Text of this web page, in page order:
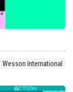
Wesson International